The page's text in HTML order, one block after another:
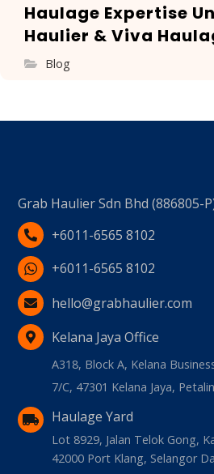
Haulage Expertise
Haulier & Viva
Blog
Grab Haulier Sdn Bhd (886805-
+6011-6565 8102
+6011-6565 8102
hello@grabhaulier.com
Kelana Jaya Office
A318, Block A, Kelana
7/C, 47301 Kelana Jaya,
Haulage Yard
Lot 8929, Jalan Telok Gong,
42000 Port Klang, Selangor